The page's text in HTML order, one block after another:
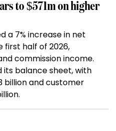
to $571m on higher
a 7% increase in net
first half of 2026,
commission income.
its balance sheet, with
billion and customer